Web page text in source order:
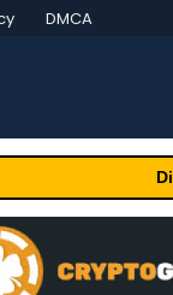
DMCA